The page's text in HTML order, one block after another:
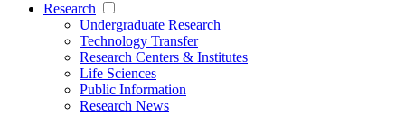
Research
Undergraduate Research
Technology Transfer
Research Centers & Institutes
Life Sciences
Public Information
Research News